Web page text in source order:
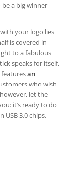
a big winner
your logo lies
is covered in
to a fabulous
speaks for itself,
an
who wish
let the
it’s ready to do
USB 3.0 chips.